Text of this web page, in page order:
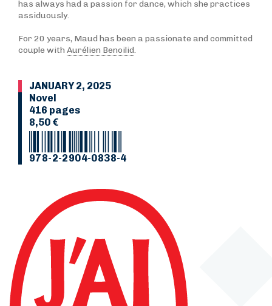
has always had a passion for dance, which she practices
assiduously.
For 20 years, Maud has been a passionate and committed
couple with Aurélien Benoilid.
JANUARY 2, 2025
Novel
416 pages
8,50 €
978-2-2904-0838-4